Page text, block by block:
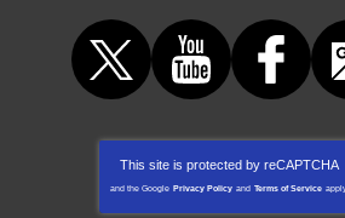
This site is protected by reCAPTCHA
and the Google Privacy Policy and Terms of Service